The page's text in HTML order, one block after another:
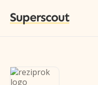
Superscout